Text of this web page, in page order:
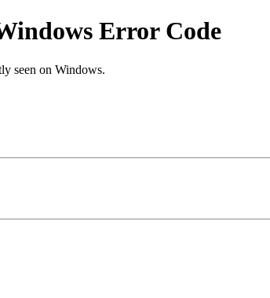
Error Code
seen on Windows.